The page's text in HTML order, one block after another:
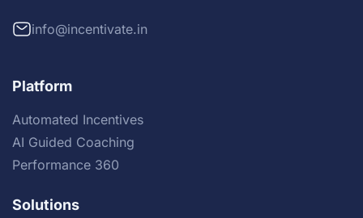
info@incentivate.in
Platform
Automated Incentives
AI Guided Coaching
Performance 360
Solutions